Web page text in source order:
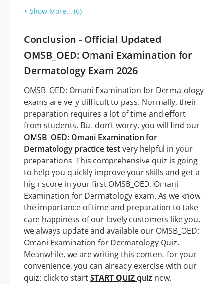
Show More... (6)
Conclusion - Official Updated
OMSB_OED: Omani Examination for
Dermatology Exam 2026
OMSB_OED: Omani Examination for Dermatology
exams are very difficult to pass. Normally, their
preparation requires a lot of time and effort
from students. But don’t worry, you will find our
OMSB_OED: Omani Examination for
Dermatology practice testvery helpful in your
preparations. This comprehensive quiz is going
to help you quickly improve your skills and get a
high score in your first OMSB_OED: Omani
Examination for Dermatology exam. As we know
the importance of time and preparation to take
care happiness of our lovely customers like you,
we always update and available our OMSB_OED:
Omani Examination for Dermatology Quiz.
Meanwhile, we are writing this content for your
convenience, you can already exercise with our
quiz: click to startSTART QUIZquiz now.